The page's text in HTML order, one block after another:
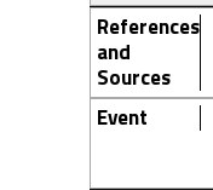
References
and
Sources
Event